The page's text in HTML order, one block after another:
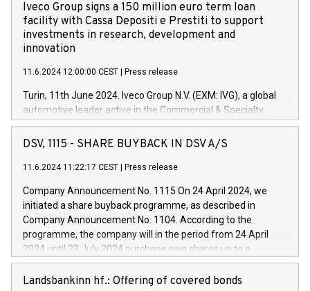
Iveco Group signs a 150 million euro term loan
facility with Cassa Depositi e Prestiti to support
investments in research, development and
innovation
11.6.2024 12:00:00 CEST Press release
Turin, 11th June 2024. Iveco Group N.V. (EXM: IVG), a global
automotive leader active in the Commercial & Specialty
Vehicles, Powertrain and related Financial Services arenas,
has successfully signed a term loan facility of 150 million
new projects in Italy dedicated to research, development and
by CDP, Iveco Group will develop innovative technologies and
architectures in the field of electric propulsion and further
develop solutions for autonomous driving, digitalisation and
vehicle connectivity aimed at increasing efficiency, safety,
driving comfort and productivity. The financed investments,
Iveco Group in Italy by the end of 2025. Iveco Group N.V.
DSV, 1115 - SHARE BUYBACK IN DSV A/S
11.6.2024 11:22:17 CEST Press release
Company Announcement No. 1115 On 24 April 2024, we
initiated a share buyback programme, as described in
Company Announcement No. 1104. According to the
programme, the company will in the period from 24 April
2024 until 23 July 2024 purchase own shares up to a
maximum value of DKK 1,000 million, and no more than
1,700,000 shares, corresponding to 0.79% of the share
Landsbankinn hf.: Offering of covered bonds